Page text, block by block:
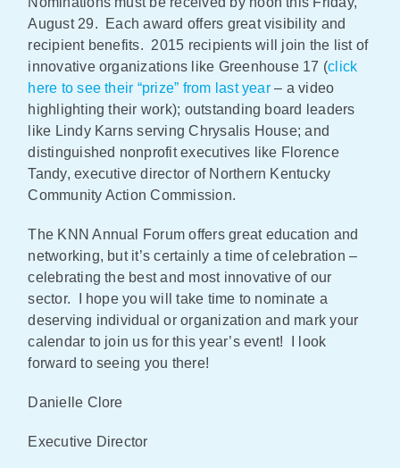
August 29. Each award offers great visibility and
recipient benefits. 2015 recipients will join the list of
innovative organizations like Greenhouse 17 (click
here to see their “prize” from last year– a video
highlighting their work); outstanding board leaders
like Lindy Karns serving Chrysalis House; and
distinguished nonprofit executives like Florence
Tandy, executive director of Northern Kentucky
Community Action Commission.
The KNN Annual Forum offers great education and
networking, but it’s certainly a time of celebration –
celebrating the best and most innovative of our
sector. I hope you will take time to nominate a
deserving individual or organization and mark your
calendar to join us for this year’s event! I look
forward to seeing you there!
Danielle Clore
Executive Director